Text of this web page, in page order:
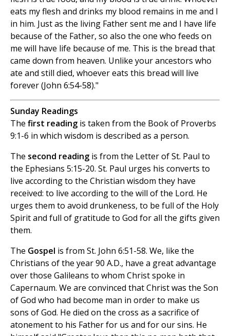
eats my flesh and drinks my blood remains in me and I
in him. Just as the living Father sent me and I have life
because of the Father, so also the one who feeds on
me will have life because of me. This is the bread that
came down from heaven. Unlike your ancestors who
ate and still died, whoever eats this bread will live
forever (John 6:54-58)."
Sunday Readings
The first reading is taken from the Book of Proverbs
9:1-6 in which wisdom is described as a person.
The second reading is from the Letter of St. Paul to
the Ephesians 5:15-20. St. Paul urges his converts to
live according to the Christian wisdom they have
received: to live according to the will of the Lord. He
urges them to avoid drunkeness, to be full of the Holy
Spirit and full of gratitude to God for all the gifts given
them.
The Gospel is from St. John 6:51-58. We, like the
Christians of the year 90 A.D., have a great advantage
over those Galileans to whom Christ spoke in
Capernaum. We are convinced that Christ was the Son
of God who had become man in order to make us
sons of God. He died on the cross as a sacrifice of
atonement to his Father for us and for our sins. He